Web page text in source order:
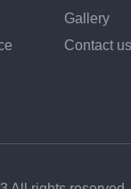
Gallery
Contact us